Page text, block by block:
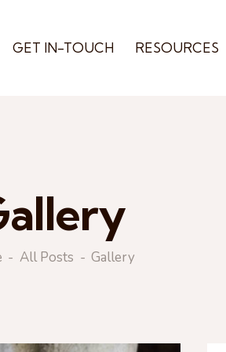
GET IN-TOUCH RESOURCES
All Posts Gallery